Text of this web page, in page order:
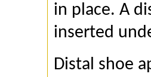
in place. A
inserted
Distal shoe